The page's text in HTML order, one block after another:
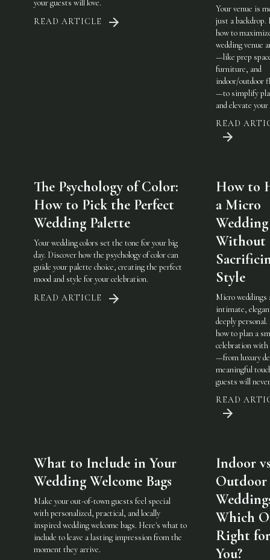
your guests will love.
READ ARTICLE
Your venue is
just a backdrop.
how to
wedding venue
—like prep
furniture, and
indoor/outdoor
—to simplify
and elevate your
READ
The Psychology of Color:
How to Pick the Perfect
Wedding Palette
Your wedding colors set the tone for your big
day. Discover how the psychology of color can
guide your palette choice, creating the perfect
mood and style for your celebration.
READ ARTICLE
How to
a Micro
Wedding
Without
Style
Micro weddings
intimate,
deeply
how to plan a
celebration with
—from luxury
meaningful
guests will
READ
What to Include in Your
Wedding Welcome Bags
Make your out-of-town guests feel special
with personalized, practical, and locally
inspired wedding welcome bags. Here's what to
include to leave a lasting impression from the
moment they arrive.
Indoor
Outdoor
Which
Right for
You?